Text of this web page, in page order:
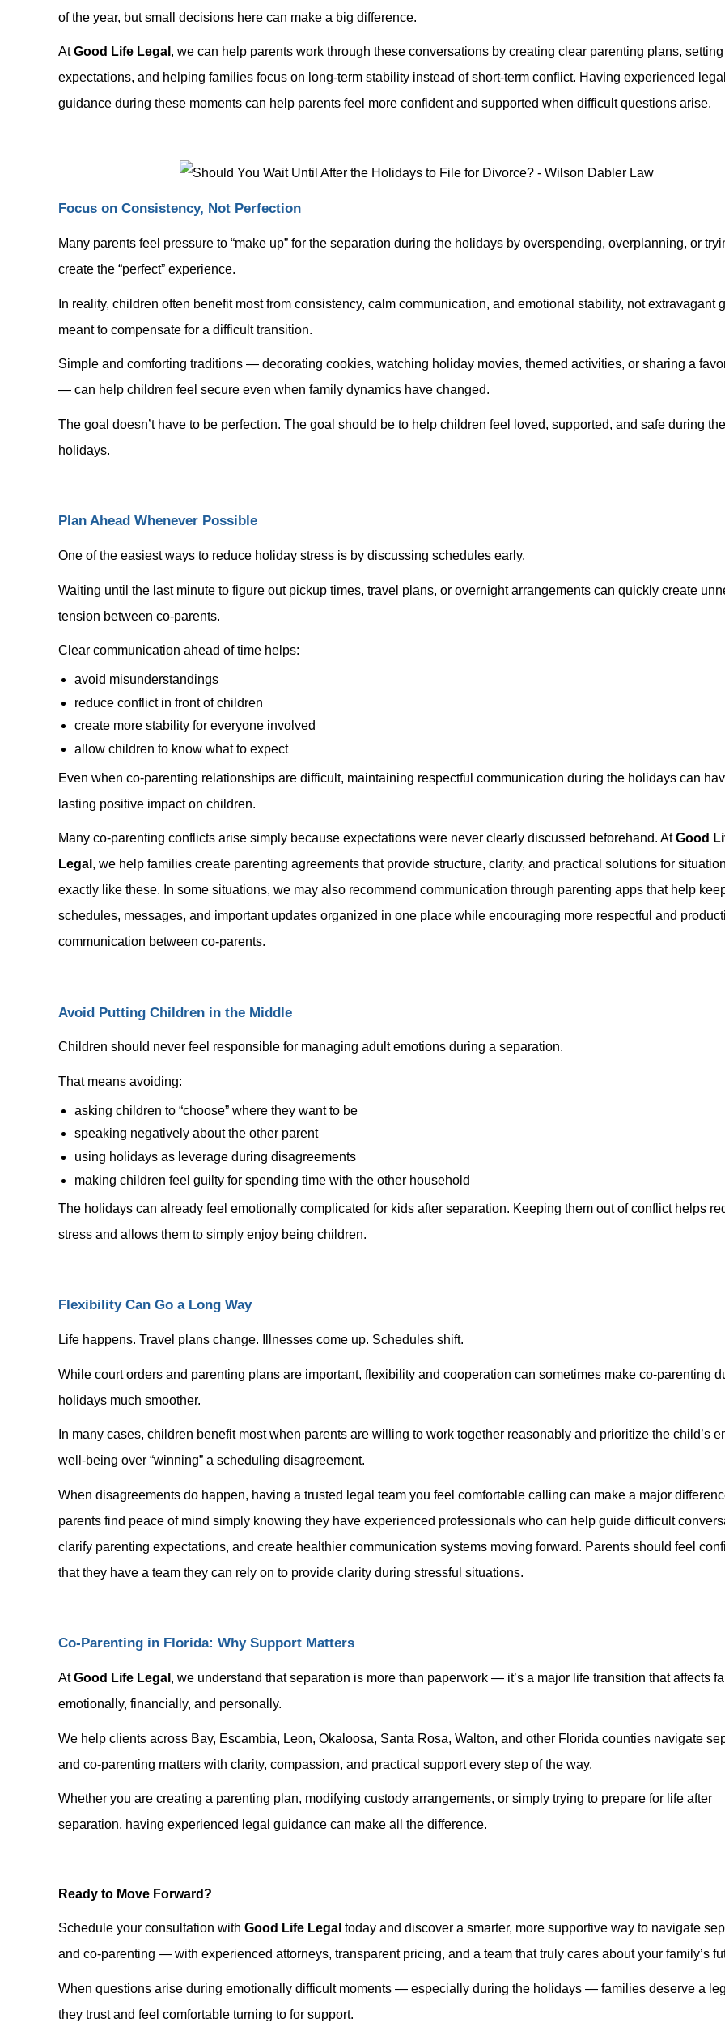
of the year, but small decisions here can make a big difference.
AtGood Life Legal , we can help parents work through these conversations by creating clear parenting plans,
expectations, and helping families focus on long-term stability instead of short-term conflict. Having experienced legal
guidance during these moments can help parents feel more confident and supported when difficult questions arise.
Focus on Consistency, Not Perfection
Many parents feel pressure to “make up” for the separation during the holidays by overspending, overplanning, or
create the “perfect” experience.
In reality, children often benefit most from consistency, calm communication, and emotional stability, not extravagant
meant to compensate for a difficult transition.
Simple and comforting traditions — decorating cookies, watching holiday movies, themed activities, or sharing a
— can help children feel secure even when family dynamics have changed.
The goal doesn’t have to be perfection. The goal should be to help children feel loved, supported, and safe during the
holidays.
Plan Ahead Whenever Possible
One of the easiest ways to reduce holiday stress is by discussing schedules early.
Waiting until the last minute to figure out pickup times, travel plans, or overnight arrangements can quickly create
tension between co-parents.
Clear communication ahead of time helps:
avoid misunderstandings
reduce conflict in front of children
create more stability for everyone involved
allow children to know what to expect
Even when co-parenting relationships are difficult, maintaining respectful communication during the holidays can
lasting positive impact on children.
Many co-parenting conflicts arise simply because expectations were never clearly discussed beforehand. AtGood
Legal , we help families create parenting agreements that provide structure, clarity, and practical solutions for
exactly like these. In some situations, we may also recommend communication through parenting apps that help
schedules, messages, and important updates organized in one place while encouraging more respectful and
communication between co-parents.
Avoid Putting Children in the Middle
Children should never feel responsible for managing adult emotions during a separation.
That means avoiding:
asking children to “choose” where they want to be
speaking negatively about the other parent
using holidays as leverage during disagreements
making children feel guilty for spending time with the other household
The holidays can already feel emotionally complicated for kids after separation. Keeping them out of conflict helps
stress and allows them to simply enjoy being children.
Flexibility Can Go a Long Way
Life happens. Travel plans change. Illnesses come up. Schedules shift.
While court orders and parenting plans are important, flexibility and cooperation can sometimes make co-parenting
holidays much smoother.
In many cases, children benefit most when parents are willing to work together reasonably and prioritize the child’s
well-being over “winning” a scheduling disagreement.
When disagreements do happen, having a trusted legal team you feel comfortable calling can make a major
parents find peace of mind simply knowing they have experienced professionals who can help guide difficult
clarify parenting expectations, and create healthier communication systems moving forward. Parents should feel
that they have a team they can rely on to provide clarity during stressful situations.
Co-Parenting in Florida: Why Support Matters
AtGood Life Legal , we understand that separation is more than paperwork — it’s a major life transition that affects
emotionally, financially, and personally.
We help clients across Bay, Escambia, Leon, Okaloosa, Santa Rosa, Walton, and other Florida counties navigate
and co-parenting matters with clarity, compassion, and practical support every step of the way.
Whether you are creating a parenting plan, modifying custody arrangements, or simply trying to prepare for life after
separation, having experienced legal guidance can make all the difference.
Ready to Move Forward?
Schedule your consultation with Good Life Legal today and discover a smarter, more supportive way to navigate
and co-parenting — with experienced attorneys, transparent pricing, and a team that truly cares about your family’s
When questions arise during emotionally difficult moments — especially during the holidays — families deserve a
they trust and feel comfortable turning to for support.
He made sure I